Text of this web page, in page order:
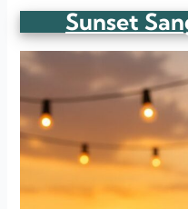
Sunset